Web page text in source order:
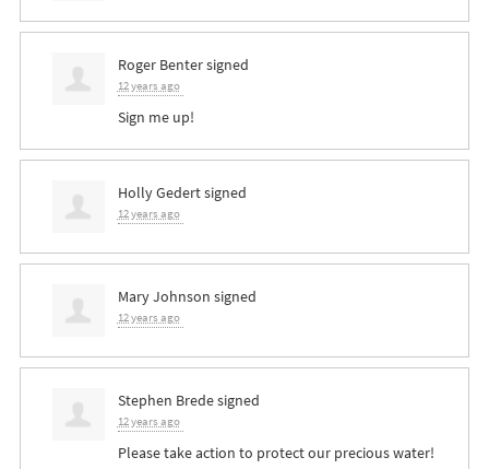
Roger Bentersigned
12 years ago
Sign me up!
Holly Gedertsigned
12 years ago
Mary Johnson signed
12 years ago
Stephen Bredesigned
12 years ago
Please take action to protect our precious water!